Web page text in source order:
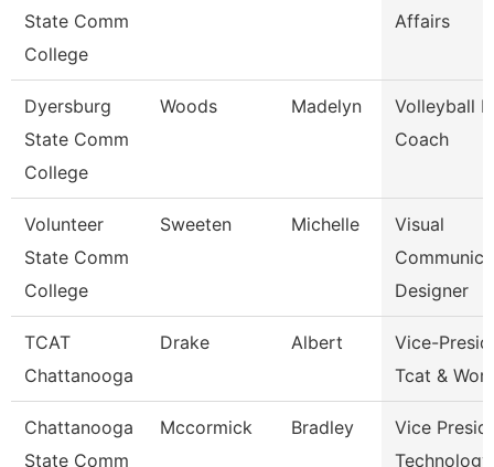
State Comm
College
Affairs
Dyersburg
State Comm
College
Woods Madelyn
Volleyball
Coach
Volunteer
State Comm
College
Sweeten Michelle
Visual
Designer
TCAT
Chattanooga
Drake Albert
Vice-
Tcat &
Chattanooga
State Comm
Mccormick Bradley
Vice
Technology